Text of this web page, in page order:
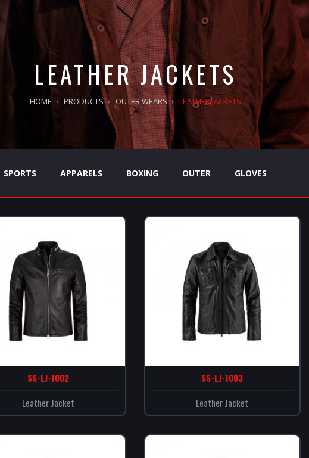
LEATHER JACKETS
HOME PRODUCTS OUTER WEARS LEATHER JACKETS
SPORTS APPARELS BOXING OUTER GLOVES
SS-LJ-1002
Leather Jacket
SS-LJ-1003
Leather Jacket